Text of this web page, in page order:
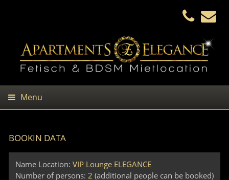
Menu
BOOKIN DATA
Name Location: VIP Lounge ELEGANCE
Number of persons: 2 (additional people can be booked)